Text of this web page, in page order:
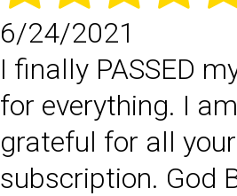
6/24/2021
I finally PASSED
for everything. I
grateful for all
subscription. God